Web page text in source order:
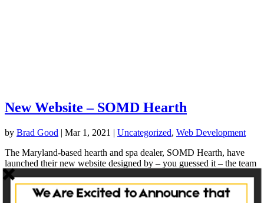
New Website – SOMD Hearth
by Brad Good | Mar 1, 2021 | Uncategorized, Web Development
The Maryland-based hearth and spa dealer, SOMD Hearth, have
launched their new website designed by – you guessed it – the team
at Good Marketing Group! Tons of awesome photos are the biggest
feature of this site. Whether it’s the incredible projects...